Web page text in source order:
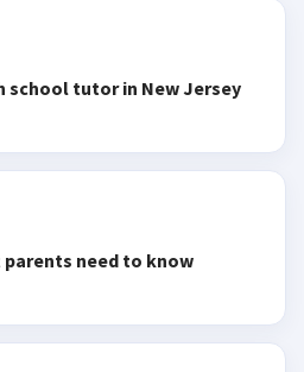
school tutor in New Jersey
parents need to know